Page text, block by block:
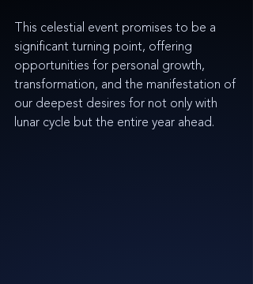
This celestial event promises to be a
significant turning point, offering
opportunities for personal growth,
transformation, and the manifestation of
our deepest desires for not only with
lunar cycle but the entire year ahead.